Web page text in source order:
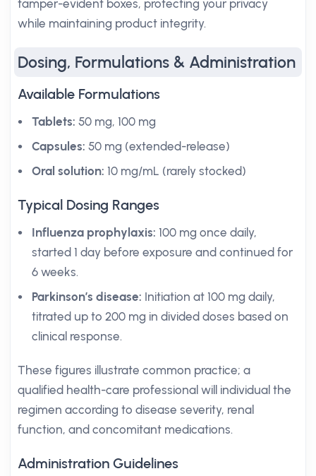
tamper-evident boxes, protecting your privacy
while maintaining product integrity.
Dosing, Formulations & Administration
Available Formulations
Tablets: 50 mg, 100 mg
Capsules: 50 mg (extended-release)
Oral solution: 10 mg/mL (rarely stocked)
Typical Dosing Ranges
Influenza prophylaxis: 100 mg once daily,
started 1 day before exposure and continued for
6 weeks.
Parkinson’s disease: Initiation at 100 mg daily,
titrated up to 200 mg in divided doses based on
clinical response.
These figures illustrate common practice; a
qualified health-care professional will individual the
regimen according to disease severity, renal
function, and concomitant medications.
Administration Guidelines